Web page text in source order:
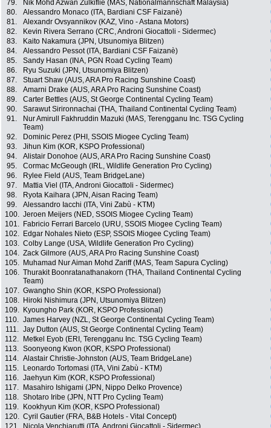
79.
Nik Mohd Azwan Zulkiflie (MAS, Nationalmannschaft Malaysia)
80.
Alessandro Monaco (ITA, Bardiani CSF Faizanè)
81.
Alexandr Ovsyannikov (KAZ, Vino - Astana Motors)
82.
Kevin Rivera Serrano (CRC, Androni Giocattoli - Sidermec)
83.
Kaito Nakamura (JPN, Utsunomiya Blitzen)
84.
Alessandro Pessot (ITA, Bardiani CSF Faizanè)
85.
Sandy Hasan (INA, PGN Road Cycling Team)
86.
Ryu Suzuki (JPN, Utsunomiya Blitzen)
87.
Stuart Shaw (AUS, ARA Pro Racing Sunshine Coast)
88.
Amarni Drake (AUS, ARA Pro Racing Sunshine Coast)
89.
Carter Bettles (AUS, St George Continental Cycling Team)
90.
Sarawut Sirironnachai (THA, Thailand Continental Cycling Team)
91.
Nur Amirull Fakhruddin Mazuki (MAS, Terengganu Inc. TSG Cycling
Team)
92. Dominic Perez (PHI, SSOIS Miogee Cycling Team)
93.
Jihun Kim (KOR, KSPO Professional)
94.
Alistair Donohoe (AUS, ARA Pro Racing Sunshine Coast)
95.
Cormac McGeough (IRL, Wildlife Generation Pro Cycling)
96.
Rylee Field (AUS, Team BridgeLane)
97.
Mattia Viel (ITA, Androni Giocattoli - Sidermec)
98.
Ryota Kaihara (JPN, Aisan Racing Team)
99.
Alessandro Iacchi (ITA, Vini Zabù - KTM)
100. Jeroen Meijers (NED, SSOIS Miogee Cycling Team)
101.
Fabricio Ferrari Barcelo (URU, SSOIS Miogee Cycling Team)
102.
Edgar Nohales Nieto (ESP, SSOIS Miogee Cycling Team)
103. Colby Lange (USA, Wildlife Generation Pro Cycling)
104. Zack Gilmore (AUS, ARA Pro Racing Sunshine Coast)
105.
Muhamad Nur Aiman Mohd Zariff (MAS, Team Sapura Cycling)
106. Thurakit Boonratanathanakorn (THA, Thailand Continental Cycling
Team)
107. Gwangho Shin (KOR, KSPO Professional)
108.
Hiroki Nishimura (JPN, Utsunomiya Blitzen)
109.
Kyoungho Park (KOR, KSPO Professional)
110. James Harvey (NZL, St George Continental Cycling Team)
111. Jay Dutton (AUS, St George Continental Cycling Team)
112.
Metkel Eyob (ERI, Terengganu Inc. TSG Cycling Team)
113. Soonyeong Kwon (KOR, KSPO Professional)
114. Alastair Christie-Johnston (AUS, Team BridgeLane)
115.
Leonardo Tortomasi (ITA, Vini Zabù - KTM)
116. Jaehyun Kim (KOR, KSPO Professional)
117.
Masahiro Ishigami (JPN, Nippo Delko Provence)
118. Shotaro Iribe (JPN, NTT Pro Cycling Team)
119.
Kookhyun Kim (KOR, KSPO Professional)
120. Cyril Gautier (FRA, B&B Hotels - Vital Concept)